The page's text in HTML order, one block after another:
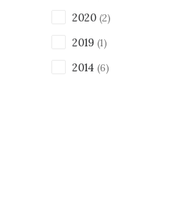
2020 (2)
2019 (1)
2014 (6)